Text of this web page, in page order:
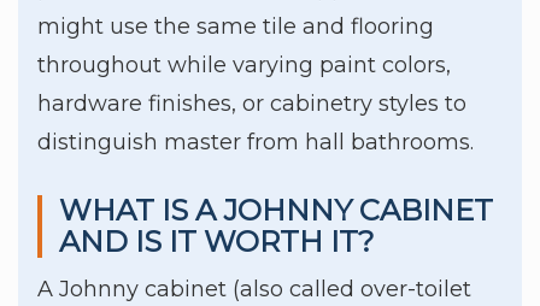
might use the same tile and flooring
throughout while varying paint colors,
hardware finishes, or cabinetry styles to
distinguish master from hall bathrooms.
WHAT IS A JOHNNY CABINET
AND IS IT WORTH IT?
A Johnny cabinet (also called over-toilet